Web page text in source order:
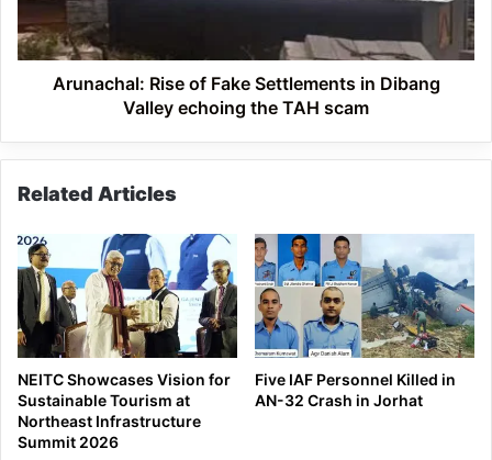
Dibang
Valley
echoing
Arunachal: Rise of Fake Settlements in Dibang
Valley echoing the TAH scam
Related Articles
NEITC Showcases Vision for
Sustainable Tourism at
Northeast Infrastructure
Summit 2026
Five IAF Personnel Killed in
AN-32 Crash in Jorhat